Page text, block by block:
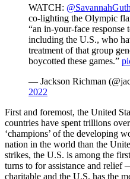
WATCH:
co-lighting the Olympic
“an in-your-face response
including the U.S., who
treatment of that group
boycotted these games.”
— Jackson Richman
2022
First and foremost, the United
countries have spent trillions
‘champions’ of the developing
nation in the world than the
strikes, the U.S. is among the
turns to for assistance and relief
charitable and the U.S. has the